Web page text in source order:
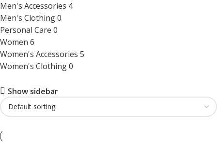
Men's Accessories 4
Men's Clothing0
Personal Care 0
Women 6
Women's Accessories 5
Women's Clothing0
Show sidebar